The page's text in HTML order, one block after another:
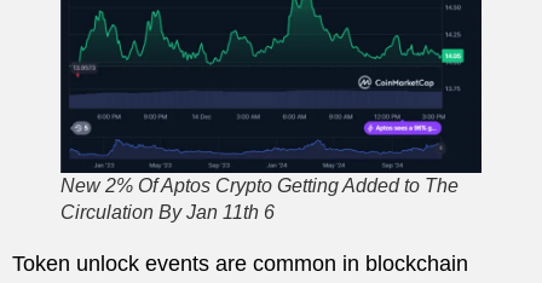
New 2% Of Aptos Crypto Getting Added to The
Circulation By Jan 11th 6
Token unlock events are common in blockchain